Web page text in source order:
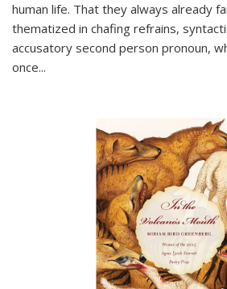
human life. That they always already
thematized in chafing refrains,
accusatory second person pronoun,
once...